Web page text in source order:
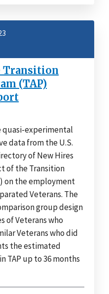
Transition
(TAP)
quasi-experimental
data from the U.S.
of New Hires
of the Transition
on the employment
Veterans. The
group design
of Veterans who
Veterans who did
the estimated
TAP up to 36 months